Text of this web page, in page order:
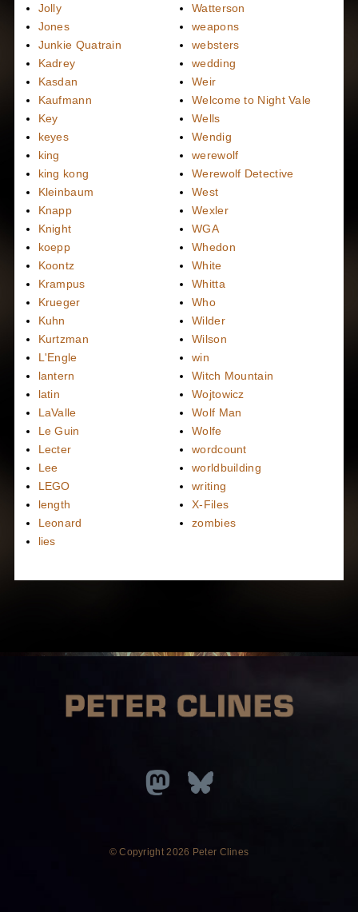
Jolly
Jones
Junkie Quatrain
Kadrey
Kasdan
Kaufmann
Key
keyes
king
king kong
Kleinbaum
Knapp
Knight
koepp
Koontz
Krampus
Krueger
Kuhn
Kurtzman
L'Engle
lantern
latin
LaValle
Le Guin
Lecter
Lee
LEGO
length
Leonard
lies
Watterson
weapons
websters
wedding
Weir
Welcome to Night Vale
Wells
Wendig
werewolf
Werewolf Detective
West
Wexler
WGA
Whedon
White
Whitta
Who
Wilder
Wilson
win
Witch Mountain
Wojtowicz
Wolf Man
Wolfe
wordcount
worldbuilding
writing
X-Files
zombies
© Copyright2026 Peter Clines